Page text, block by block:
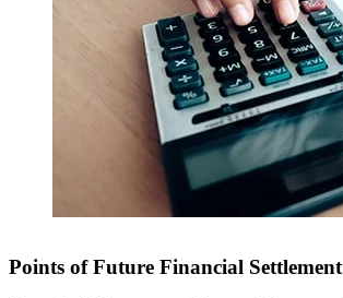
Points of Future Financial Settlement